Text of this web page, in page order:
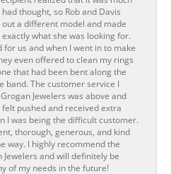
thought, so Rob and Davis
out a different model and made
what she was looking for.
for us and when I went in to make
even offered to clean my rings
that had been bent along the
band. The customer service I
Jewelers was above and
felt pushed and received extra
I was being the difficult customer.
thorough, generous, and kind
way. I highly recommend the
Jewelers and will definitely be
of my needs in the future!